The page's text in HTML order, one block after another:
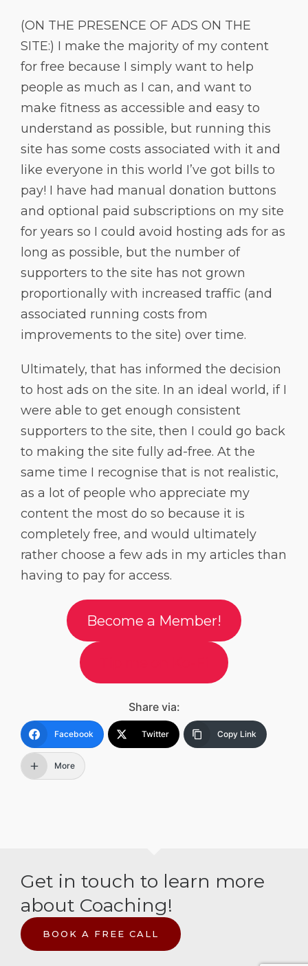
(ON THE PRESENCE OF ADS ON THE
SITE:) I make the majority of my content
for free because I simply want to help
people as much as I can, and want to
make fitness as accessible and easy to
understand as possible, but running this
site has some costs associated with it and
like everyone in this world I’ve got bills to
pay! I have had manual donation buttons
and optional paid subscriptions on my site
for years so I could avoid hosting ads for as
long as possible, but the number of
supporters to the site has not grown
proportionally with increased traffic (and
associated running costs from
improvements to the site) over time.
Ultimately, that has informed the decision
to host ads on the site. In an ideal world, if I
were able to get enough consistent
supporters to the site, then I could go back
to making the site fully ad-free. At the
same time I recognise that is not realistic,
as a lot of people who appreciate my
content the most do so because it is
completely free, and would ultimately
rather choose a few ads in my articles than
having to pay for access.
Become a Member!
Share via:
Facebook Twitter Copy Link
More
Get in touch to learn more
about Coaching!
BOOK A FREE CALL